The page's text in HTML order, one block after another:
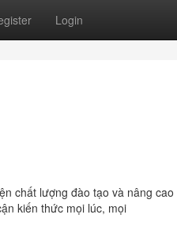
Login
chất lượng đào tạo và nâng
kiến thức mọi lúc, mọi